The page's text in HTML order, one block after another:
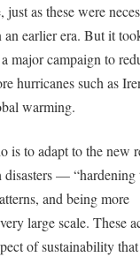
as these were
an earlier era. But it
major campaign to
hurricanes such as
warming.
is to adapt to the new
disasters — “hardening
and being more
large scale. These
of sustainability